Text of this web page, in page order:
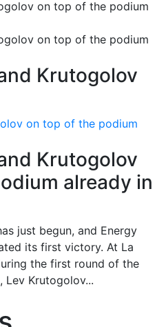
Krutogolov
on top of the podium
Krutogolov
already in
just begun, and Energy
its first victory. At La
the first round of the
Lev Krutogolov...